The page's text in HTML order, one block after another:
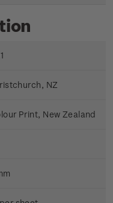
NZ
Print, New Zealand